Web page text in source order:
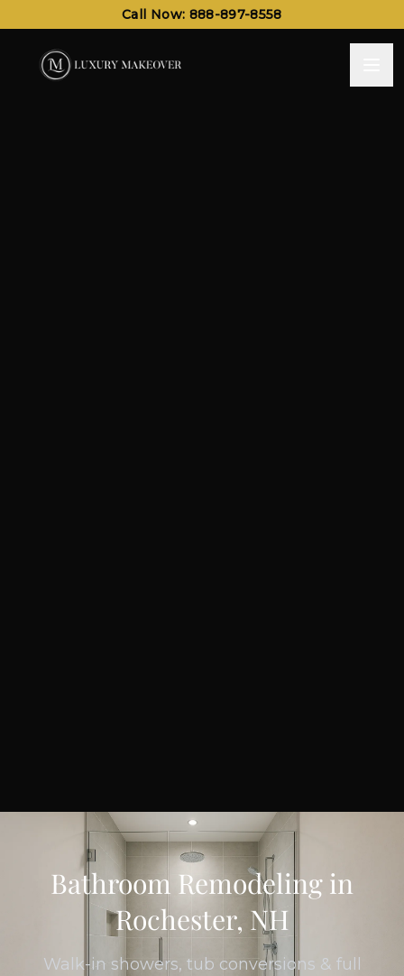
Call Now: 888-897-8558
Bathroom Remodeling in
Rochester, NH
Walk-in showers, tub conversions & full